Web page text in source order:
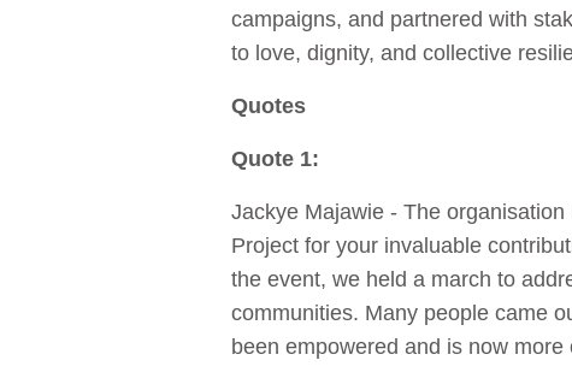
campaigns, and partnered with
to love, dignity, and collective
Quotes
Quote 1:
Jackye Majawie - The
Project for your invaluable
the event, we held a march to
communities. Many people came
been empowered and is now